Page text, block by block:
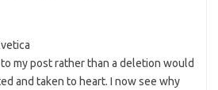
my post rather than a deletion would
and taken to heart. I now see why